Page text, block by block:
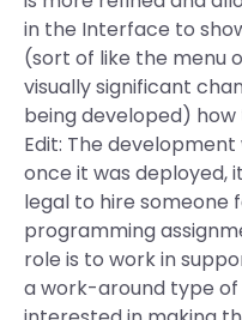
in the Interface to
(sort of like the menu
visually significant
being developed)
Edit: The
once it was deployed,
legal to hire
programming
role is to work in
a work-around type of